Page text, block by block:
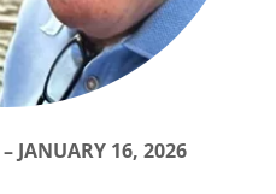
– JANUARY 16, 2026